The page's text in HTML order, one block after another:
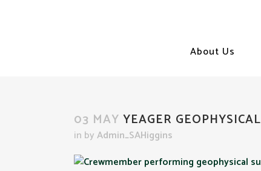
About Us
03 MAY YEAGER GEOPHYSICAL
in byAdmin_SAHiggins